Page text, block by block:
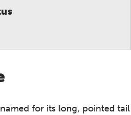
for its long, pointed tail